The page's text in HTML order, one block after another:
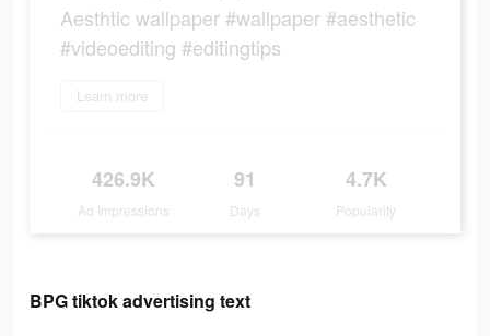
Aesthtic wallpaper #wallpaper #aesthetic
#videoediting #editingtips
Learn more
426.9K
Ad Impressions
91
Days
4.7K
Popularity
BPG tiktok advertising text